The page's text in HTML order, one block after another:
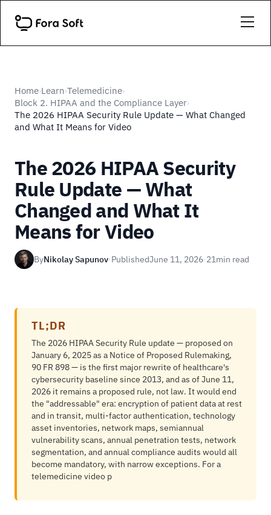
Home›Learn›Telemedicine›
Block 2. HIPAA and the Compliance Layer›
The 2026 HIPAA Security Rule Update — What Changed
and What It Means for Video
The 2026 HIPAA Security
Rule Update — What
Changed and What It
Means for Video
ByNikolay Sapunov·PublishedJune 11, 2026·21min read
TL;DR
The 2026 HIPAA Security Rule update — proposed on
January 6, 2025 as a Notice of Proposed Rulemaking,
90 FR 898 — is the first major rewrite of healthcare's
cybersecurity baseline since 2013, and as of June 11,
2026 it remains a proposed rule, not law. It would end
the "addressable" era: encryption of patient data at rest
and in transit, multi-factor authentication, technology
asset inventories, network maps, semiannual
vulnerability scans, annual penetration tests, network
segmentation, and annual compliance audits would all
become mandatory, with narrow exceptions. For a
telemedicine video p